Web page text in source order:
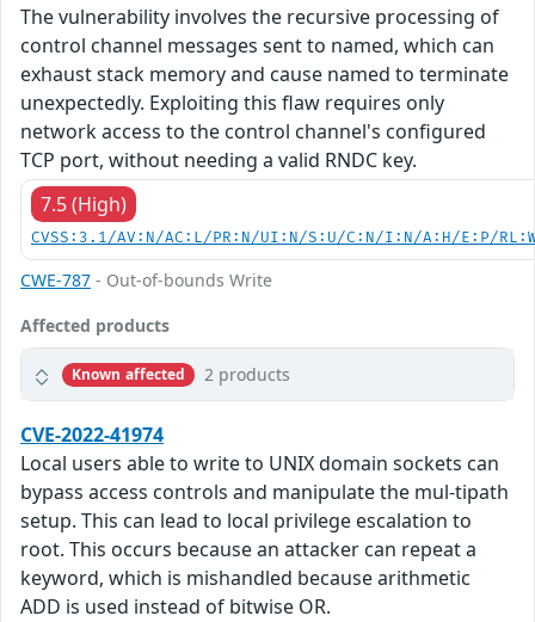
The vulnerability involves the recursive processing of
control channel messages sent to named, which can
exhaust stack memory and cause named to terminate
unexpectedly. Exploiting this flaw requires only
network access to the control channel's configured
TCP port, without needing a valid RNDC key.
7.5 (High)
CVSS:3.1/AV:N/AC:L/PR:N/UI:N/S:U/C:N/I:N/A:H/E:P/
CWE-787 - Out-of-bounds Write
Affected products
Known affected 2 products
CVE-2022-41974
Local users able to write to UNIX domain sockets can
bypass access controls and manipulate the mul-tipath
setup. This can lead to local privilege escalation to
root. This occurs because an attacker can repeat a
keyword, which is mishandled because arithmetic
ADD is used instead of bitwise OR.